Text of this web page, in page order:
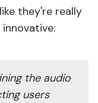
they're really
the audio
users